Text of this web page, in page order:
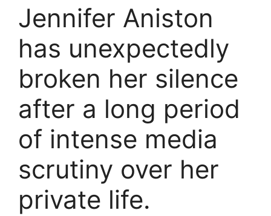
Jennifer Aniston
has unexpectedly
broken her silence
after a long period
of intense media
scrutiny over her
private life.